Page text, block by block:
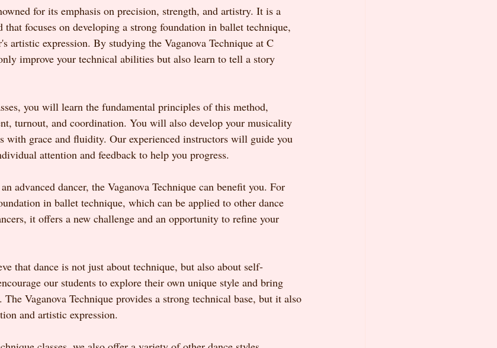
for its emphasis on precision, strength, and artistry. It is a
that focuses on developing a strong foundation in ballet technique,
artistic expression. By studying the Vaganova Technique at C
improve your technical abilities but also learn to tell a story
you will learn the fundamental principles of this method,
turnout, and coordination. You will also develop your musicality
with grace and fluidity. Our experienced instructors will guide you
attention and feedback to help you progress.
advanced dancer, the Vaganova Technique can benefit you. For
in ballet technique, which can be applied to other dance
it offers a new challenge and an opportunity to refine your
that dance is not just about technique, but also about self-
our students to explore their own unique style and bring
Vaganova Technique provides a strong technical base, but it also
and artistic expression.